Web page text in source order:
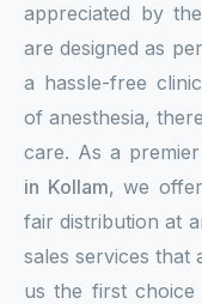
appreciated by
are designed as
a hassle-free
of anesthesia,
care. As a
in Kollam, we
fair distribution at
sales services that
us the first